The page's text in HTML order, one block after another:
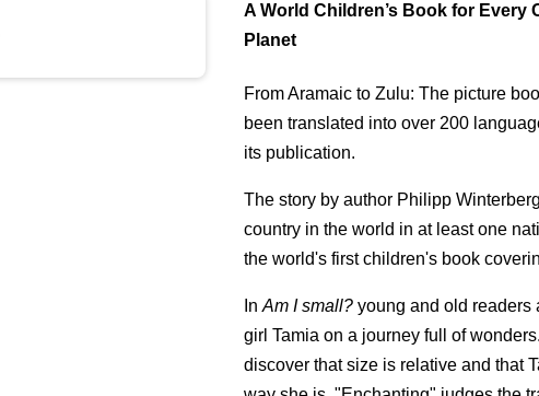
A World Children’s Book for Every
Planet
From Aramaic to Zulu: The picture
been translated into over 200
its publication.
The story by author Philipp
country in the world in at least one
the world's first children's book
InAm I small? young and old readers
girl Tamia on a journey full of
discover that size is relative and that